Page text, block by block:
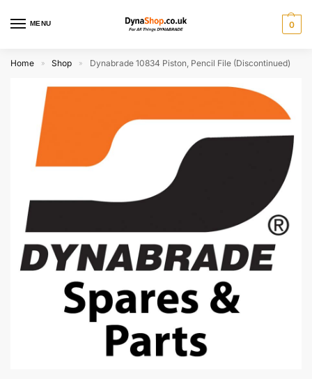
MENU 0
Home » Shop » Dynabrade 10834 Piston, Pencil File (Discontinued)